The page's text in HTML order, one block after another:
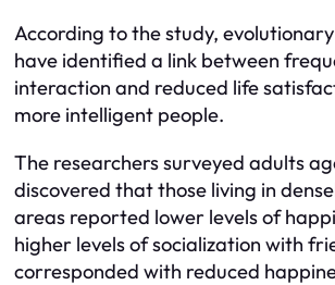
According to the study,
have identified a link between
interaction and reduced life
more intelligent people.
The researchers surveyed adults
discovered that those living in
areas reported lower levels of
higher levels of socialization with
corresponded with reduced